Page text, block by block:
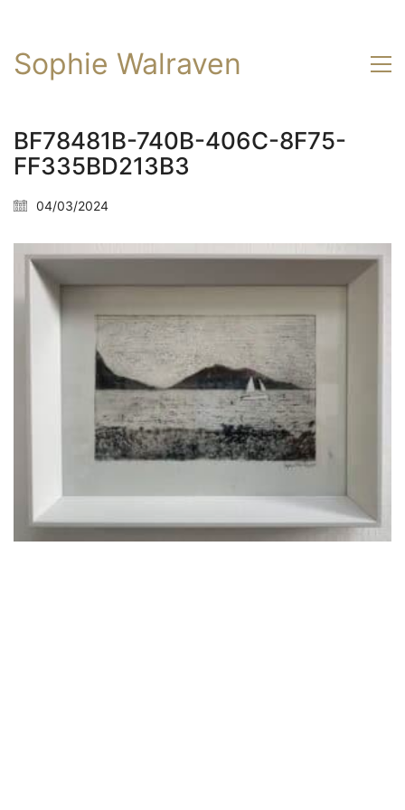
Sophie Walraven
BF78481B-740B-406C-8F75-
FF335BD213B3
04/03/2024